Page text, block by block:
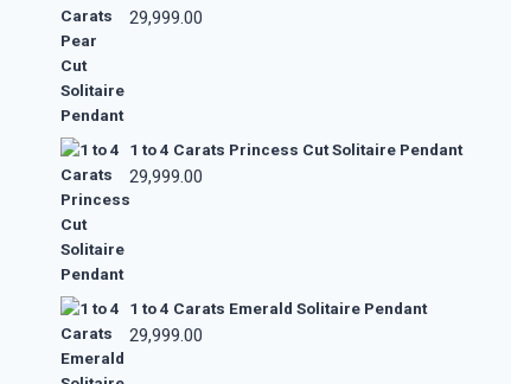
29,999.00
1 to 4 Carats Princess Cut Solitaire Pendant
29,999.00
1 to 4 Carats Emerald Solitaire Pendant
29,999.00